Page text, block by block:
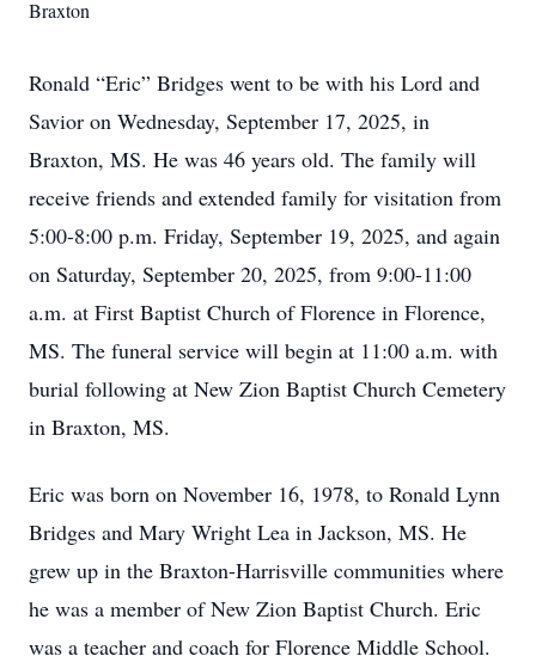
Braxton
Ronald “Eric” Bridges went to be with his Lord and
Savior on Wednesday, September 17, 2025, in
Braxton, MS. He was 46 years old. The family will
receive friends and extended family for visitation from
5:00-8:00 p.m. Friday, September 19, 2025, and again
on Saturday, September 20, 2025, from 9:00-11:00
a.m. at First Baptist Church of Florence in Florence,
MS. The funeral service will begin at 11:00 a.m. with
burial following at New Zion Baptist Church Cemetery
in Braxton, MS.
Eric was born on November 16, 1978, to Ronald Lynn
Bridges and Mary Wright Lea in Jackson, MS. He
grew up in the Braxton-Harrisville communities where
he was a member of New Zion Baptist Church. Eric
was a teacher and coach for Florence Middle School.